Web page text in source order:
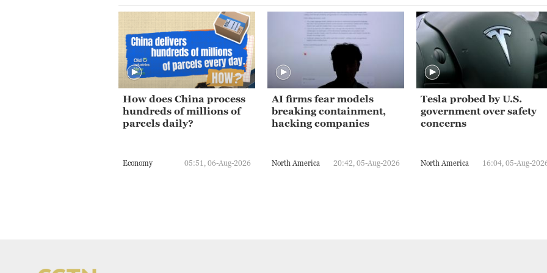
How does China process
hundreds of millions of
parcels daily?
Economy 05:51, 06-Aug-2026
AI firms fear models
breaking containment,
hacking companies
North America 20:42, 05-Aug-2026
Tesla probed by U.S.
government over safety
concerns
North America 16:04, 05-Aug-